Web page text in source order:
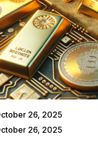
26, 2025
26, 2025